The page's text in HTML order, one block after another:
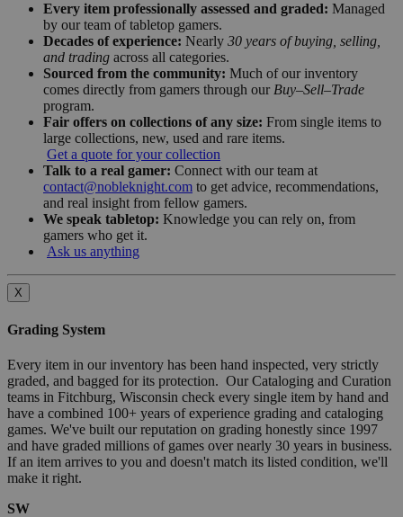
Every item professionally assessed and graded: Managed
by our team of tabletop gamers.
Decades of experience: Nearly 30 years of buying, selling,
and trading across all categories.
Sourced from the community: Much of our inventory
comes directly from gamers through our Buy–Sell–Trade
program.
Fair offers on collections of any size: From single items to
large collections, new, used and rare items.
Get a quote for your collection
Talk to a real gamer: Connect with our team at
contact@nobleknight.com to get advice, recommendations,
and real insight from fellow gamers.
We speak tabletop: Knowledge you can rely on, from
gamers who get it.
Ask us anything
X
Grading System
Every item in our inventory has been hand inspected, very strictly
graded, and bagged for its protection. Our Cataloging and Curation
teams in Fitchburg, Wisconsin check every single item by hand and
have a combined 100+ years of experience grading and cataloging
games. We've built our reputation on grading honestly since 1997
and have graded millions of games over nearly 30 years in business.
If an item arrives to you and doesn't match its listed condition, we'll
make it right.
SW